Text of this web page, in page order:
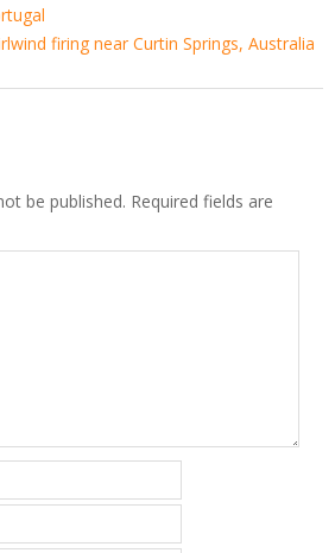
firing near Curtin Springs, Australia
be published. Required fields are